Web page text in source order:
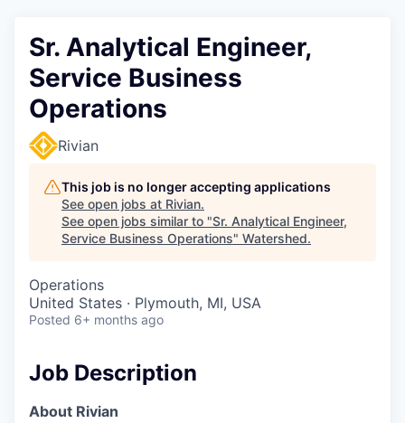
Sr. Analytical Engineer,
Service Business
Operations
Rivian
This job is no longer accepting applications
See open jobs at Rivian.
See open jobs similar to "Sr. Analytical Engineer,
Service Business Operations" Watershed.
Operations
United States · Plymouth, MI, USA
Posted 6+ months ago
Job Description
About Rivian